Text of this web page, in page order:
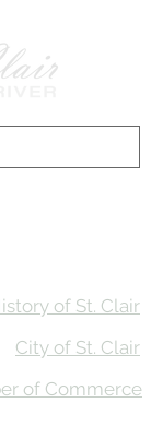
of St. Clair
City of St. Clair
of Commerce